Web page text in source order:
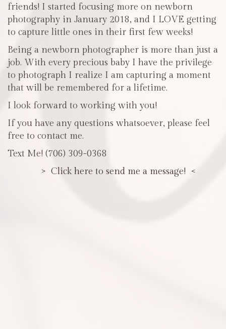
friends! I started focusing more on newborn
photography in January 2018, and I LOVE getting
to capture little ones in their first few weeks!
Being a newborn photographer is more than just a
job. With every precious baby I have the privilege
to photograph I realize I am capturing a moment
that will be remembered for a lifetime.
I look forward to working with you!
If you have any questions whatsoever, please feel
free to contact me.
Text Me! (706) 309-0368
> Click here to send me a message! <